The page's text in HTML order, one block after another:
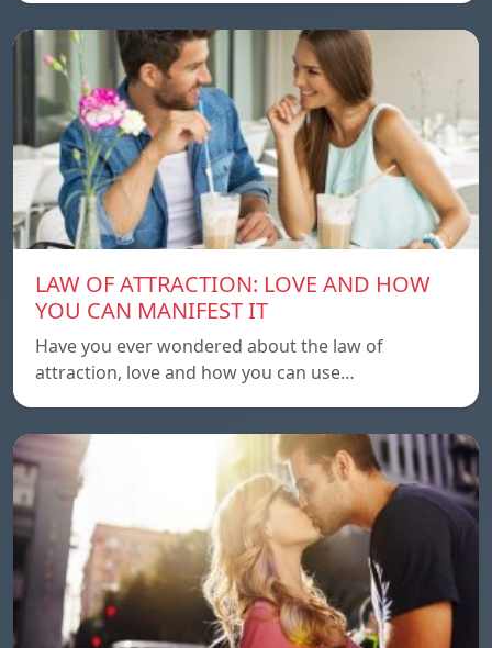
LAW OF ATTRACTION: LOVE AND HOW
YOU CAN MANIFEST IT
Have you ever wondered about the law of
attraction, love and how you can use…